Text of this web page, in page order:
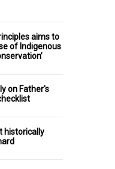
aims to
of Indigenous
on Father's
historically